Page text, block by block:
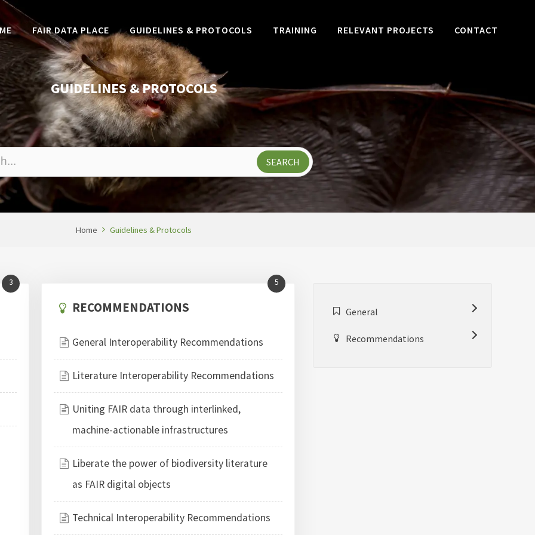
FAIR DATA PLACE GUIDELINES & PROTOCOLS TRAINING RELEVANT PROJECTS CONTACT
GUIDELINES & PROTOCOLS
Home Guidelines & Protocols
3
RECOMMENDATIONS
5
General Interoperability Recommendations
Literature Interoperability Recommendations
Uniting FAIR data through interlinked,
machine-actionable infrastructures
Liberate the power of biodiversity literature
as FAIR digital objects
Technical Interoperability Recommendations
General
Recommendations